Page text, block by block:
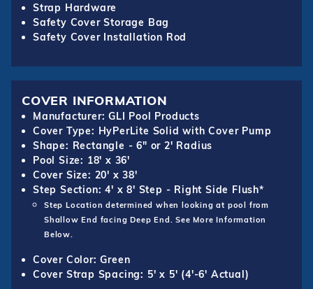
Strap Hardware
Safety Cover Storage Bag
Safety Cover Installation Rod
COVER INFORMATION
Manufacturer: GLI Pool Products
Cover Type: HyPerLite Solid with Cover Pump
Shape: Rectangle - 6" or 2' Radius
Pool Size: 18' x 36'
Cover Size: 20' x 38'
Step Section: 4' x 8' Step - Right Side Flush*
Step Location determined when looking at pool from
Shallow End facing Deep End. See More Information
Below.
Cover Color: Green
Cover Strap Spacing: 5' x 5' (4'-6' Actual)